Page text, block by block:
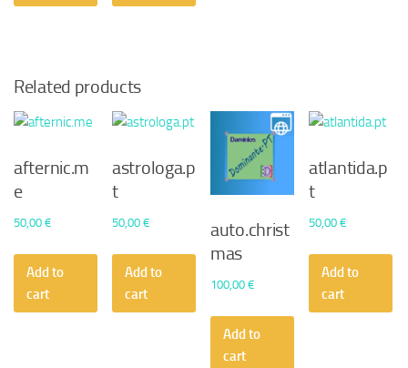
Related products
afternic.m
e
50,00 €
Add to
cart
astrologa.p
t
50,00€
Add to
cart
auto.christ
mas
100,00€
Add to
cart
atlantida.p
t
50,00€
Add to
cart